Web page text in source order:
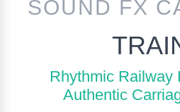
SOUND FX
Rhythmic Railway
Authentic